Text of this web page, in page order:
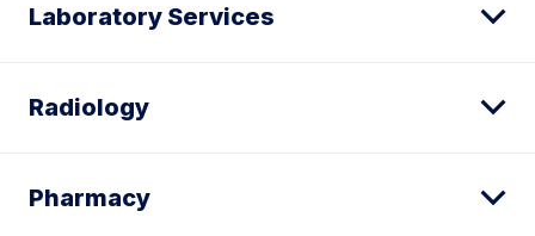
Laboratory Services
Radiology
Pharmacy